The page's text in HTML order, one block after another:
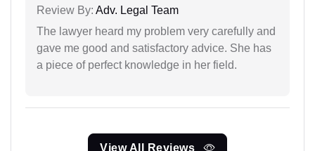
Review By: Adv. Legal Team
The lawyer heard my problem very carefully and
gave me good and satisfactory advice. She has
a piece of perfect knowledge in her field.
View All Reviews